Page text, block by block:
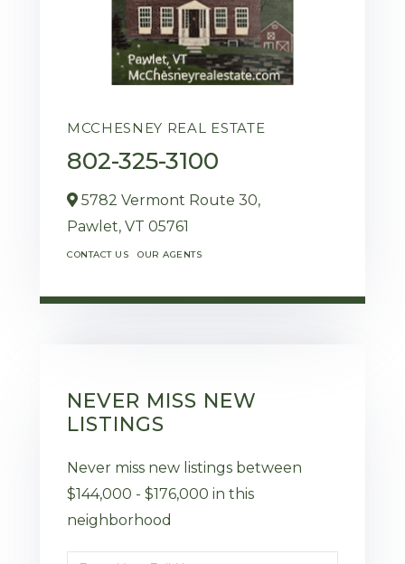
MCCHESNEY REAL ESTATE
802-325-3100
5782 Vermont Route 30,
Pawlet, VT 05761
CONTACT US OUR AGENTS
NEVER MISS NEW
LISTINGS
Never miss new listings between
$144,000 - $176,000 in this
neighborhood